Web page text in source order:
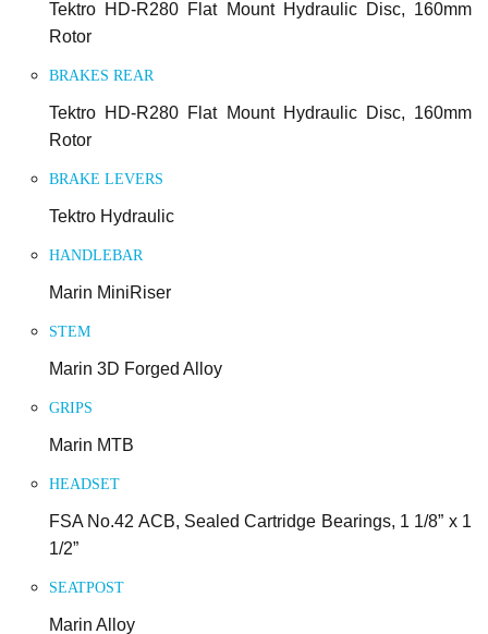
Tektro HD-R280 Flat Mount Hydraulic Disc, 160mm
Rotor
BRAKES REAR
Tektro HD-R280 Flat Mount Hydraulic Disc, 160mm
Rotor
BRAKE LEVERS
Tektro Hydraulic
HANDLEBAR
Marin MiniRiser
STEM
Marin 3D Forged Alloy
GRIPS
Marin MTB
HEADSET
FSA No.42 ACB, Sealed Cartridge Bearings, 1 1/8” x 1
1/2”
SEATPOST
Marin Alloy